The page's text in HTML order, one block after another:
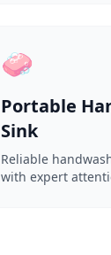
🧼
Portable
Sink
Reliable
with expert